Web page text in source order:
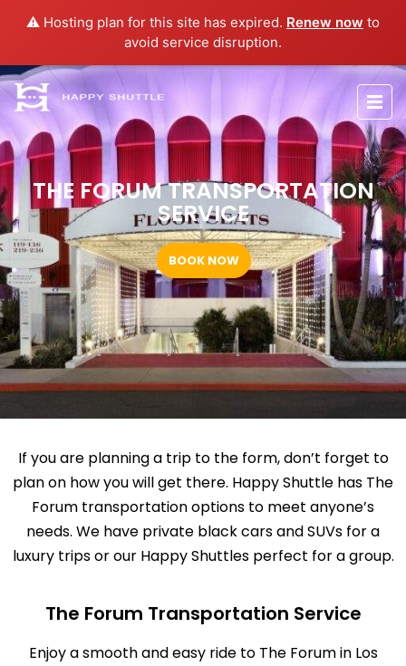
⚠️ Hosting plan for this site has expired. Renew now to
avoid service disruption.
THE FORUM TRANSPORTATION
SERVICE
BOOK NOW
If you are planning a trip to the form, don’t forget to
plan on how you will get there. Happy Shuttle has The
Forum transportation options to meet anyone’s
needs. We have private black cars and SUVs for a
luxury trips or our Happy Shuttles perfect for a group.
The Forum Transportation Service
Enjoy a smooth and easy ride to The Forum in Los